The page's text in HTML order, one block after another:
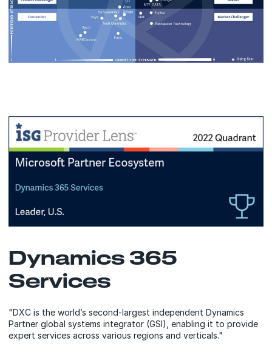
Dynamics 365
Services
"DXC is the world’s second-largest independent Dynamics
Partner global systems integrator (GSI), enabling it to provide
expert services across various regions and verticals."